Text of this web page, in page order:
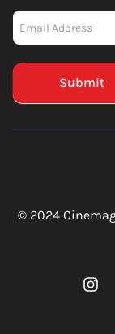
Mailchimp
(Footer)
Submit
© 2024